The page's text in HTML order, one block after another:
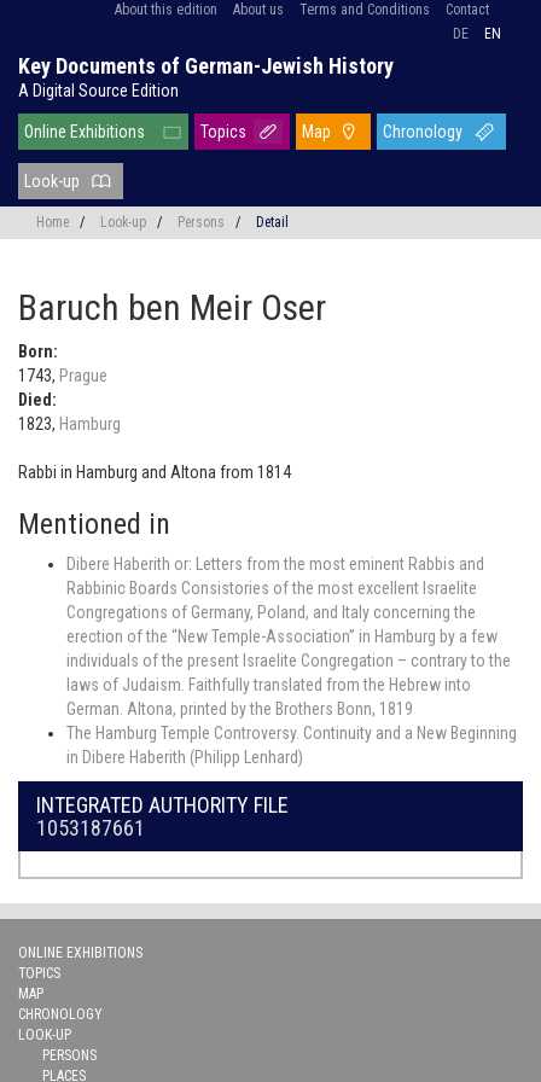
About this edition About us Terms and Conditions
Contact
DE
EN
Key Documents of German-Jewish History
A Digital Source Edition
Online Exhibitions Topics Map Chronology
Look-up
Home / Look-up / Persons / Detail
Baruch ben Meir Oser
Born:
1743, Prague
Died:
1823, Hamburg
Rabbi in Hamburg and Altona from 1814
Mentioned in
Dibere Haberith or: Letters from the most eminent Rabbis and
Rabbinic Boards Consistories of the most excellent Israelite
Congregations of Germany, Poland, and Italy concerning the
erection of the “New Temple-Association” in Hamburg by a few
individuals of the present Israelite Congregation – contrary to the
laws of Judaism. Faithfully translated from the Hebrew into
German. Altona, printed by the Brothers Bonn, 1819
The Hamburg Temple Controversy. Continuity and a New Beginning
in Dibere Haberith (Philipp Lenhard)
INTEGRATED AUTHORITY FILE
1053187661
ONLINE EXHIBITIONS
TOPICS
MAP
CHRONOLOGY
LOOK-UP
PERSONS
PLACES